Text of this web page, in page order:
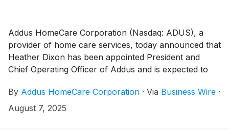
Addus HomeCare Corporation (Nasdaq: ADUS), a
provider of home care services, today announced that
Heather Dixon has been appointed President and
Chief Operating Officer of Addus and is expected to
Bradley Bickham, the Company’s current President
and Chief Operating Officer, has been appointed
By Addus HomeCare Corporation · Via Business Wire ·
August 7, 2025